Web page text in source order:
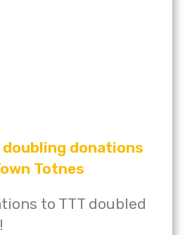
doubling donations
Totnes
to TTT doubled